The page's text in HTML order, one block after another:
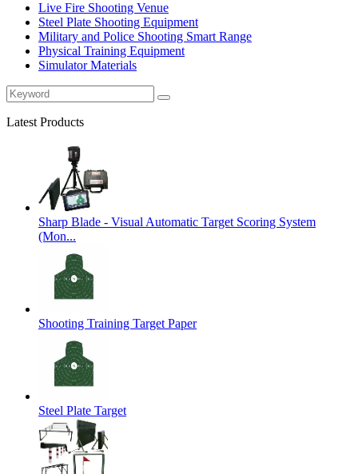
Live Fire Shooting Venue
Steel Plate Shooting Equipment
Military and Police Shooting Smart Range
Physical Training Equipment
Simulator Materials
Latest Products
Sharp Blade - Visual Automatic Target Scoring System
(Mon...
Shooting Training Target Paper
Steel Plate Target